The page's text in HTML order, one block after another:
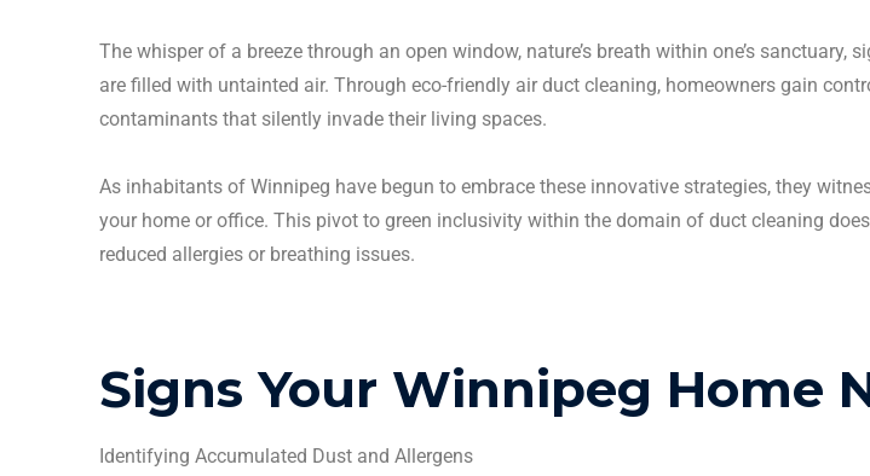
The whisper of a breeze through an open window, nature’s breath within one’s sanctuary,
are filled with untainted air. Through eco-friendly air duct cleaning, homeowners gain
contaminants that silently invade their living spaces.
As inhabitants of Winnipeg have begun to embrace these innovative strategies, they
your home or office. This pivot to green inclusivity within the domain of duct cleaning
reduced allergies or breathing issues.
Signs Your Winnipeg Home
Identifying Accumulated Dust and Allergens